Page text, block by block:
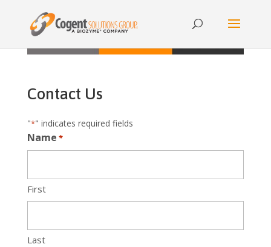
Contact Us
"*" indicates required fields
Name *
First
Last